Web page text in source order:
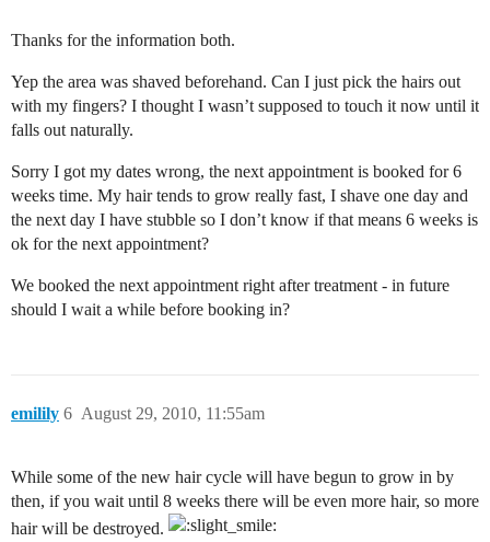
Thanks for the information both.
Yep the area was shaved beforehand. Can I just pick the hairs out
with my fingers? I thought I wasn’t supposed to touch it now until it
falls out naturally.
Sorry I got my dates wrong, the next appointment is booked for 6
weeks time. My hair tends to grow really fast, I shave one day and
the next day I have stubble so I don’t know if that means 6 weeks is
ok for the next appointment?
We booked the next appointment right after treatment - in future
should I wait a while before booking in?
emilily August 29, 2010, 11:55am
6
While some of the new hair cycle will have begun to grow in by
then, if you wait until 8 weeks there will be even more hair, so more
hair will be destroyed.